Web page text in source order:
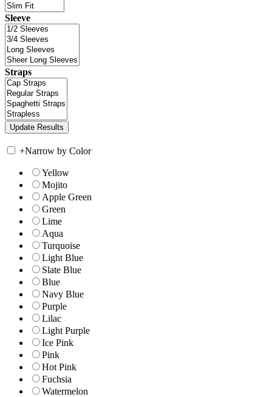
Sleeve
Straps
+Narrow by Color
Yellow
Mojito
Apple Green
Green
Lime
Aqua
Turquoise
Light Blue
Slate Blue
Blue
Navy Blue
Purple
Lilac
Light Purple
Ice Pink
Pink
Hot Pink
Fuchsia
Watermelon